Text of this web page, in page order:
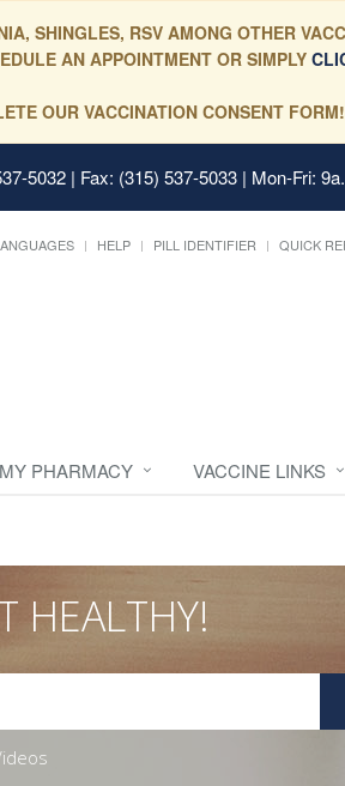
SHINGLES, RSV AMONG OTHER
AN APPOINTMENT OR SIMPLY
OUR VACCINATION CONSENT FORM!
5032 | Fax: (315) 537-5033 | Mon-Fri:
HELP PILL IDENTIFIER QUICK
MY PHARMACY VACCINE LINKS
HEALTHY!